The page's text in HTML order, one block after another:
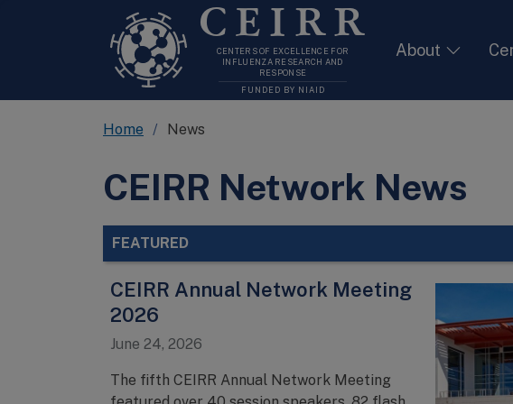
CEIRR
CENTERS OF EXCELLENCE FOR
INFLUENZA RESEARCH AND
RESPONSE
FUNDED BY NIAID
About
Home News
CEIRR Network News
FEATURED
CEIRR Annual Network Meeting
2026
June 24, 2026
The fifth CEIRR Annual Network Meeting